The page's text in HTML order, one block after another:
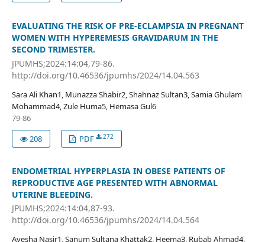
EVALUATING THE RISK OF PRE-ECLAMPSIA IN PREGNANT
WOMEN WITH HYPEREMESIS GRAVIDARUM IN THE
SECOND TRIMESTER.
JPUMHS;2024:14:04,79-86.
http://doi.org/10.46536/jpumhs/2024/14.04.563
Sara Ali Khan1, Munazza Shabir2, Shahnaz Sultan3, Samia Ghulam
Mohammad4, Zule Huma5, Hemasa Gul6
79-86
208
PDF 272
ENDOMETRIAL HYPERPLASIA IN OBESE PATIENTS OF
REPRODUCTIVE AGE PRESENTED WITH ABNORMAL
UTERINE BLEEDING.
JPUMHS;2024:14:04,87-93.
http://doi.org/10.46536/jpumhs/2024/14.04.564
Ayesha Nasir1, Sanum Sultana Khattak2, Heema3, Rubab Ahmad4,